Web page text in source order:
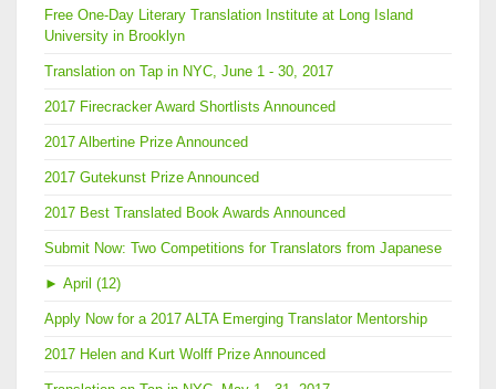
Free One-Day Literary Translation Institute at Long Island
University in Brooklyn
Translation on Tap in NYC, June 1 - 30, 2017
2017 Firecracker Award Shortlists Announced
2017 Albertine Prize Announced
2017 Gutekunst Prize Announced
2017 Best Translated Book Awards Announced
Submit Now: Two Competitions for Translators from Japanese
► April (12)
Apply Now for a 2017 ALTA Emerging Translator Mentorship
2017 Helen and Kurt Wolff Prize Announced